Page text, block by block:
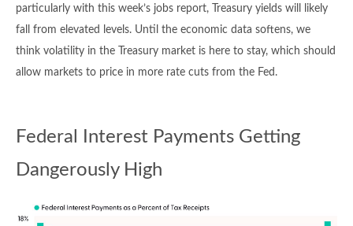
particularly with this week’s jobs report, Treasury yields will likely
fall from elevated levels. Until the economic data softens, we
think volatility in the Treasury market is here to stay, which should
allow markets to price in more rate cuts from the Fed.
Federal Interest Payments Getting
Dangerously High